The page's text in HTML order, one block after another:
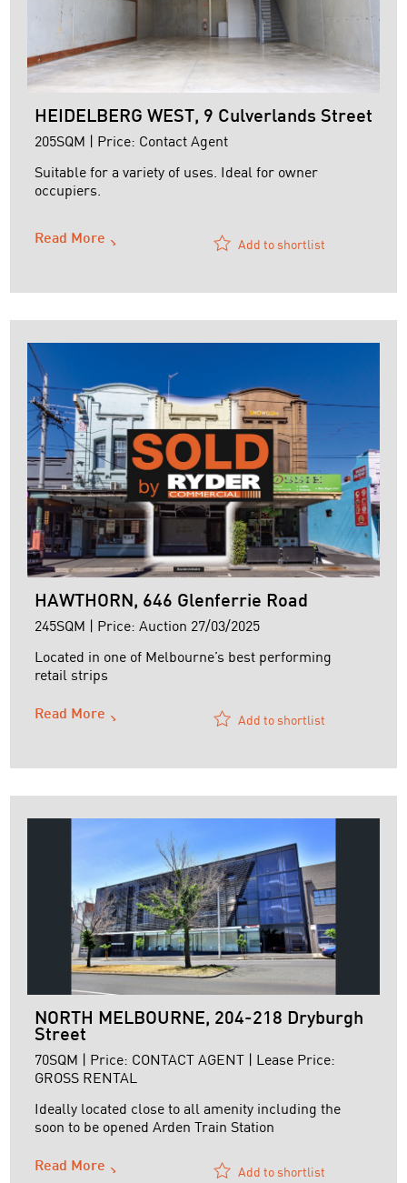
HEIDELBERG WEST, 9 Culverlands Street
205SQM | Price: Contact Agent
Suitable for a variety of uses. Ideal for owner
occupiers.
+ Full height concrete panel walls
+ Mezzanine Office
+ No shared driveway - direct street access
+ Short term lease until July 2025
+ No GST payable
For ...
Read More Add to shortlist
HAWTHORN, 646 Glenferrie Road
245SQM | Price: Auction 27/03/2025
Located in one of Melbourne’s best performing
retail strips
Read More Add to shortlist
NORTH MELBOURNE, 204-218 Dryburgh
Street
70SQM | Price: CONTACT AGENT | Lease Price:
GROSS RENTAL
Ideally located close to all amenity including the
soon to be opened Arden Train Station
Read More Add to shortlist